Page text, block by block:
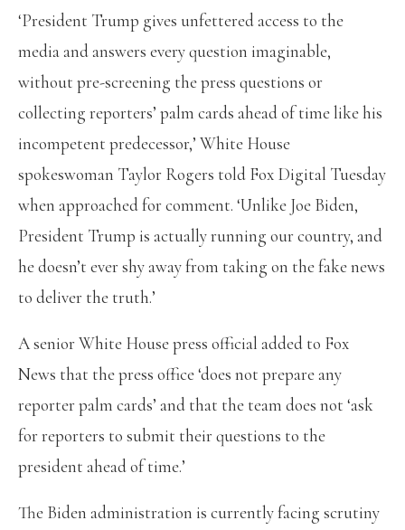
‘President Trump gives unfettered access to the
media and answers every question imaginable,
without pre-screening the press questions or
collecting reporters’ palm cards ahead of time like his
incompetent predecessor,’ White House
spokeswoman Taylor Rogers told Fox Digital Tuesday
when approached for comment. ‘Unlike Joe Biden,
President Trump is actually running our country, and
he doesn’t ever shy away from taking on the fake news
to deliver the truth.’
A senior White House press official added to Fox
News that the press office ‘does not prepare any
reporter palm cards’ and that the team does not ‘ask
for reporters to submit their questions to the
president ahead of time.’
The Biden administration is currently facing scrutiny